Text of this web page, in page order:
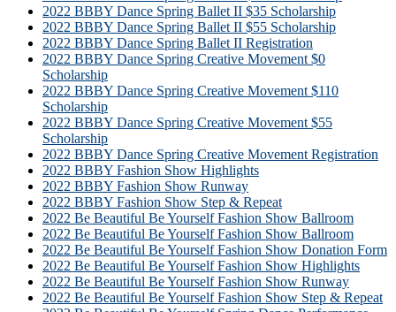
2022 BBBY Dance Spring Ballet II $35 Scholarship
2022 BBBY Dance Spring Ballet II $55 Scholarship
2022 BBBY Dance Spring Ballet II Registration
2022 BBBY Dance Spring Creative Movement $0
Scholarship
2022 BBBY Dance Spring Creative Movement $110
Scholarship
2022 BBBY Dance Spring Creative Movement $55
Scholarship
2022 BBBY Dance Spring Creative Movement Registration
2022 BBBY Fashion Show Highlights
2022 BBBY Fashion Show Runway
2022 BBBY Fashion Show Step & Repeat
2022 Be Beautiful Be Yourself Fashion Show Ballroom
2022 Be Beautiful Be Yourself Fashion Show Ballroom
2022 Be Beautiful Be Yourself Fashion Show Donation Form
2022 Be Beautiful Be Yourself Fashion Show Highlights
2022 Be Beautiful Be Yourself Fashion Show Runway
2022 Be Beautiful Be Yourself Fashion Show Step & Repeat